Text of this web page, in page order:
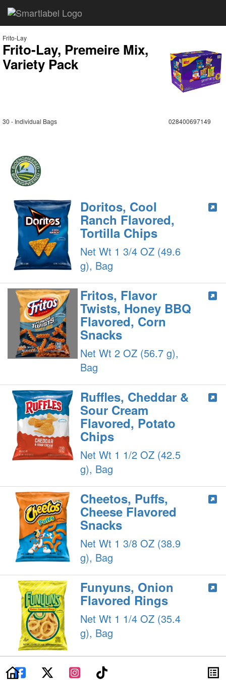
Frito-Lay
Frito-Lay, Premeire Mix,
Variety Pack
30 - Individual Bags 028400697149
Doritos, Cool
Ranch Flavored,
Tortilla Chips
Net Wt 1 3/4 OZ (49.6
g), Bag
Fritos, Flavor
Twists, Honey BBQ
Flavored, Corn
Snacks
Net Wt 2 OZ (56.7 g),
Bag
Ruffles, Cheddar &
Sour Cream
Flavored, Potato
Chips
Net Wt 1 1/2 OZ (42.5
g), Bag
Cheetos, Puffs,
Cheese Flavored
Snacks
Net Wt 1 3/8 OZ (38.9
g), Bag
Funyuns, Onion
Flavored Rings
Net Wt 1 1/4 OZ (35.4
g), Bag